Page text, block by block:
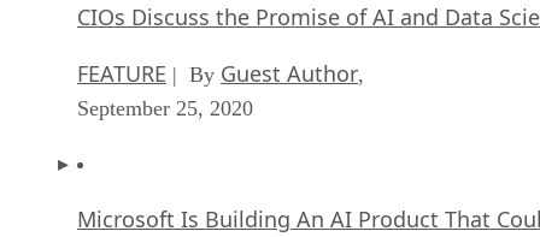
CIOs Discuss the Promise of AI and Data
FEATURE | By Guest Author,
September 25, 2020
Microsoft Is Building An AI Product That